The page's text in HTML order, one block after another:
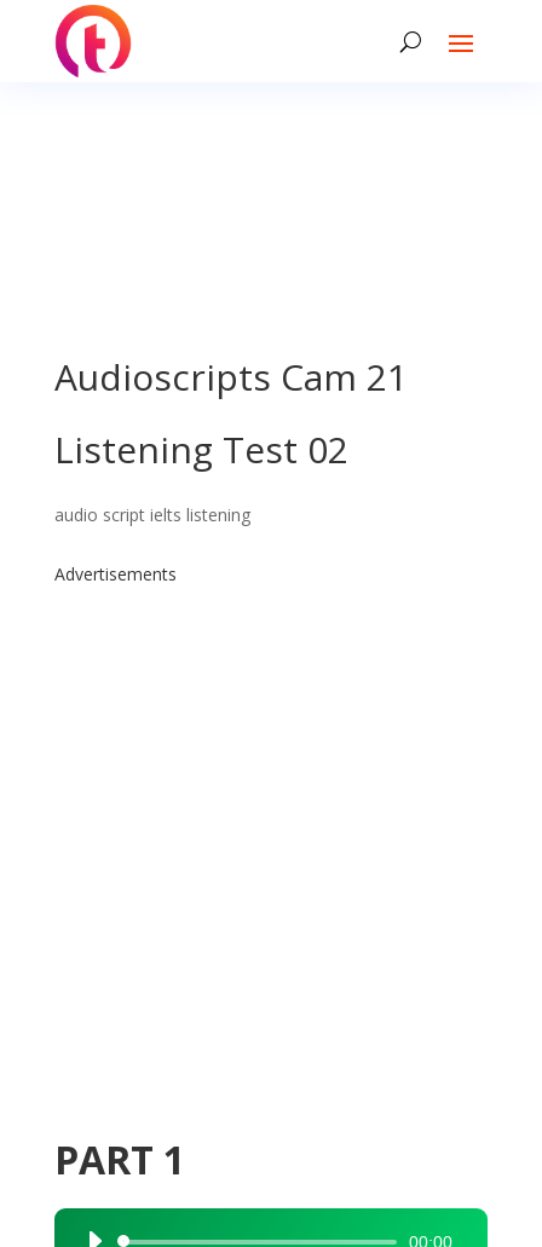
Audioscripts Cam 21
Listening Test 02
audio script ielts listening
Advertisements
PART 1
00:00